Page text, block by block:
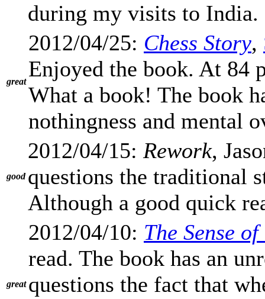
during my visits to India.
great
2012/04/25: Chess Story,
Enjoyed the book. At 84
What a book! The book
nothingness and mental
good
2012/04/15: Rework,
questions the traditional
Although a good quick
great
2012/04/10: The Sense
read. The book has an
questions the fact that